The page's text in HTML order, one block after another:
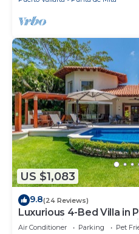
US $1,083
9.8(24 Reviews)
Luxurious 4-Bed Villa in
& Spa, Privacy and
Air Conditioner Parking
Pet